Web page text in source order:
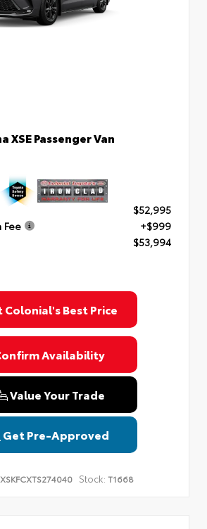
XSE Passenger Van
$52,995
Fee
+$999
$53,994
Colonial's Best Price
Availability
Value Your Trade
Get Pre-Approved
Stock: T1668